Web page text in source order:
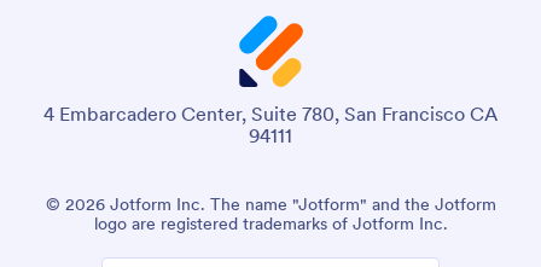
4 Embarcadero Center, Suite 780, San Francisco CA
94111
© 2026 Jotform Inc. The name "Jotform" and the Jotform
logo are registered trademarks of Jotform Inc.